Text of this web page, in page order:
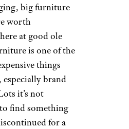
big furniture
worth
at good ole
is one of the
things
especially brand
it’s not
find something
for a